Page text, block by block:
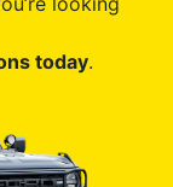
today.